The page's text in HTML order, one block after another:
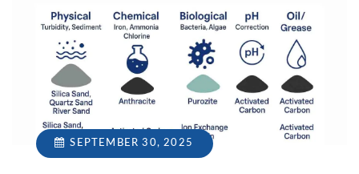
SEPTEMBER 30, 2025